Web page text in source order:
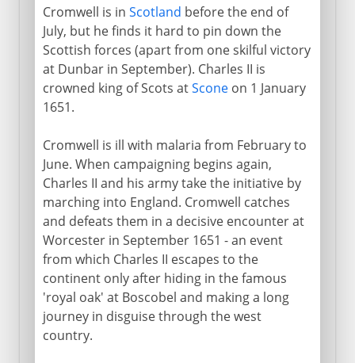
Cromwell is in Scotland before the end of
July, but he finds it hard to pin down the
Scottish forces (apart from one skilful victory
at Dunbar in September). Charles II is
crowned king of Scots atSconeon 1 January
1651.
Cromwell is ill with malaria from February to
June. When campaigning begins again,
Charles II and his army take the initiative by
marching into England. Cromwell catches
and defeats them in a decisive encounter at
Worcester in September 1651 - an event
from which Charles II escapes to the
continent only after hiding in the famous
'royal oak' at Boscobel and making a long
journey in disguise through the west
country.